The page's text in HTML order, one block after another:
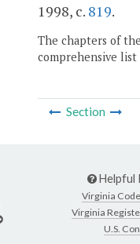
1998, c. 819.
The chapters of
comprehensive list
Section
Helpful
Virginia
Virginia
U.S.